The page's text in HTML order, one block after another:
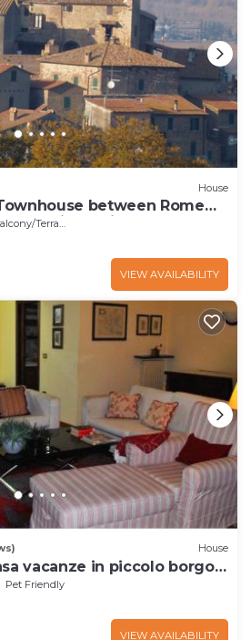
House
between Rome
views
Terrace
VIEW AVAILABILITY
House
vacanze in piccolo borgo
Pet Friendly
VIEW AVAILABILITY